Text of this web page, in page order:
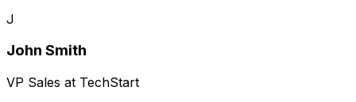
J
John Smith
VP Sales at TechStart